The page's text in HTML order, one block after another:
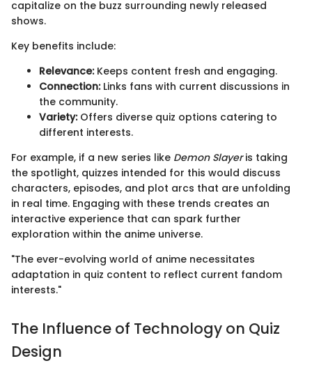
capitalize on the buzz surrounding newly released
shows.
Key benefits include:
Relevance:Keeps content fresh and engaging.
Connection:Links fans with current discussions in
the community.
Variety:Offers diverse quiz options catering to
different interests.
For example, if a new series like Demon Slayeris taking
the spotlight, quizzes intended for this would discuss
characters, episodes, and plot arcs that are unfolding
in real time. Engaging with these trends creates an
interactive experience that can spark further
exploration within the anime universe.
"The ever-evolving world of anime necessitates
adaptation in quiz content to reflect current fandom
interests."
The Influence of Technology on Quiz
Design